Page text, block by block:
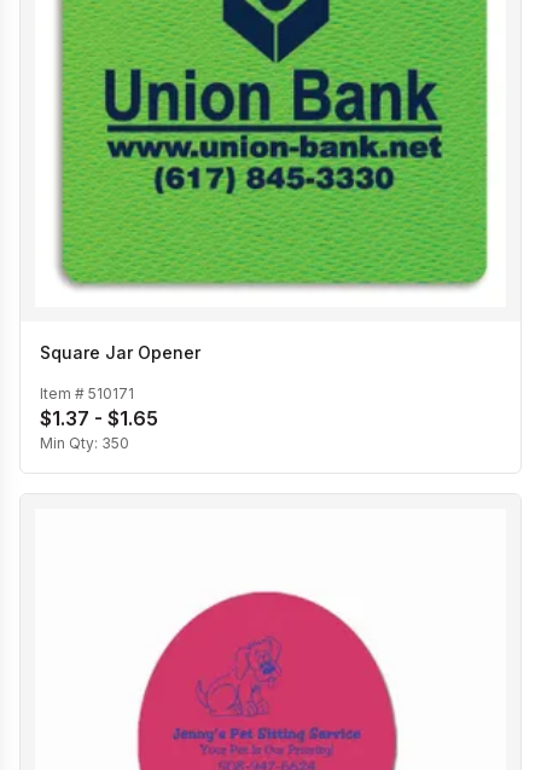
Square Jar Opener
Item # 510171
$1.37 - $1.65
Min Qty: 350